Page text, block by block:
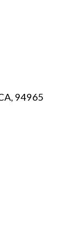
94965